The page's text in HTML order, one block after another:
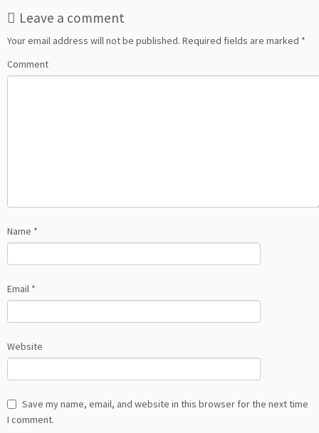
Leave a comment
Your email address will not be published. Required fields are marked *
Comment
Name *
Email *
Website
Save my name, email, and website in this browser for the next time
I comment.